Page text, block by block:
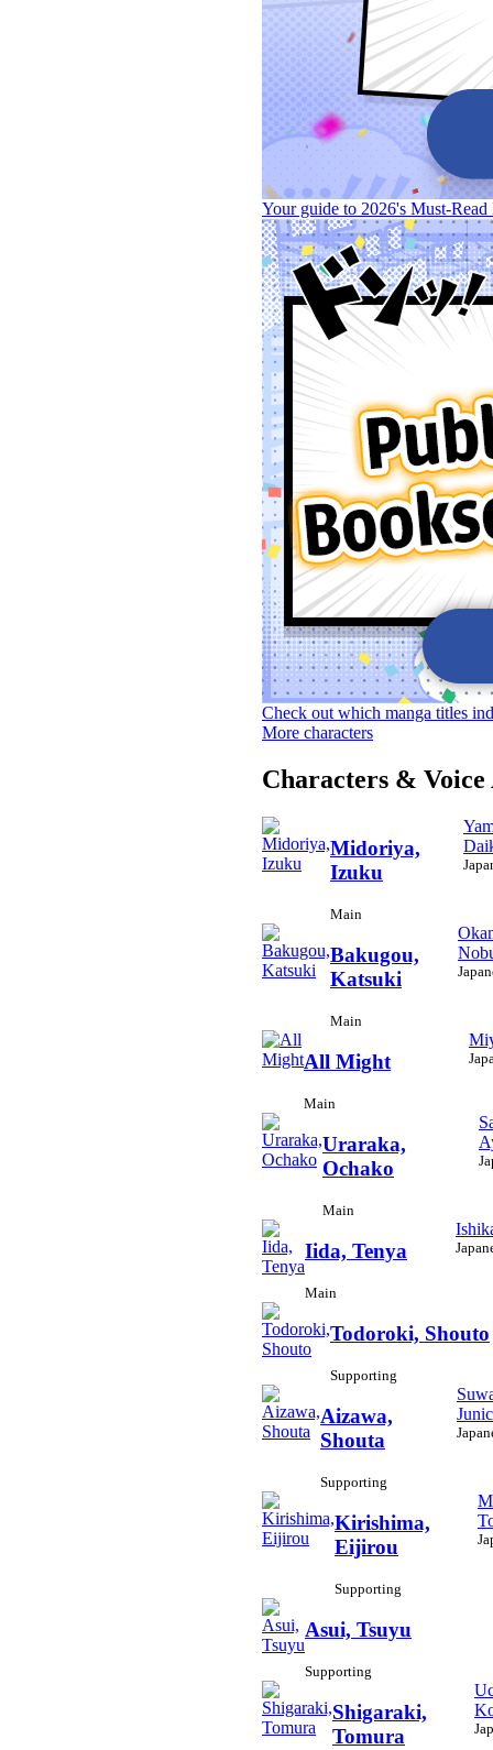
Your guide to 2026's Must-
Check out which manga titles
More characters
Characters & Voice
Midoriya,
Izuku
Main
Bakugou,
Katsuki
Main
All Might
Main
Uraraka,
Ochako
Main
Iida, Tenya
Main
Todoroki, Shouto
Supporting
Aizawa,
Shouta
Supporting
Kirishima,
Eijirou
Supporting
Asui, Tsuyu
Supporting
Shigaraki,
Tomura